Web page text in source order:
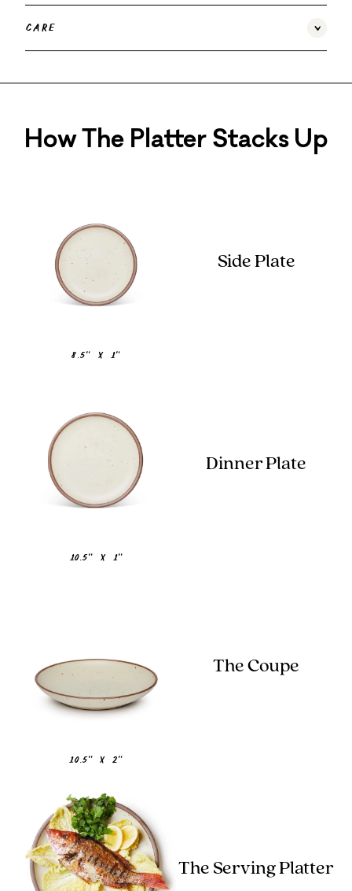
Care
How The Platter Stacks Up
Side Plate
8.5" x 1"
Dinner Plate
10.5" x 1"
The Coupe
10.5" x 2"
The Serving Platter